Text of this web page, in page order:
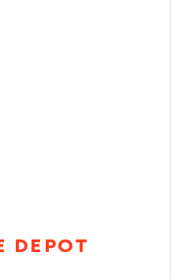
DEPOT